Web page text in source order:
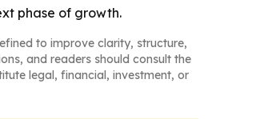
phase of growth.
to improve clarity, structure,
and readers should consult the
legal, financial, investment, or